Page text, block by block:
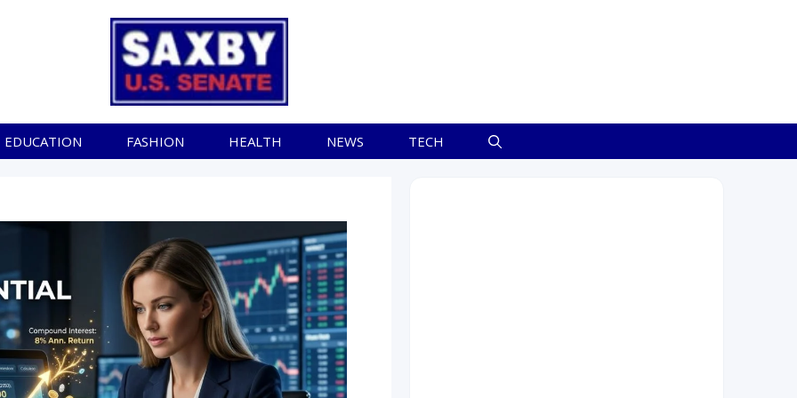
EDUCATION FASHION HEALTH NEWS TECH